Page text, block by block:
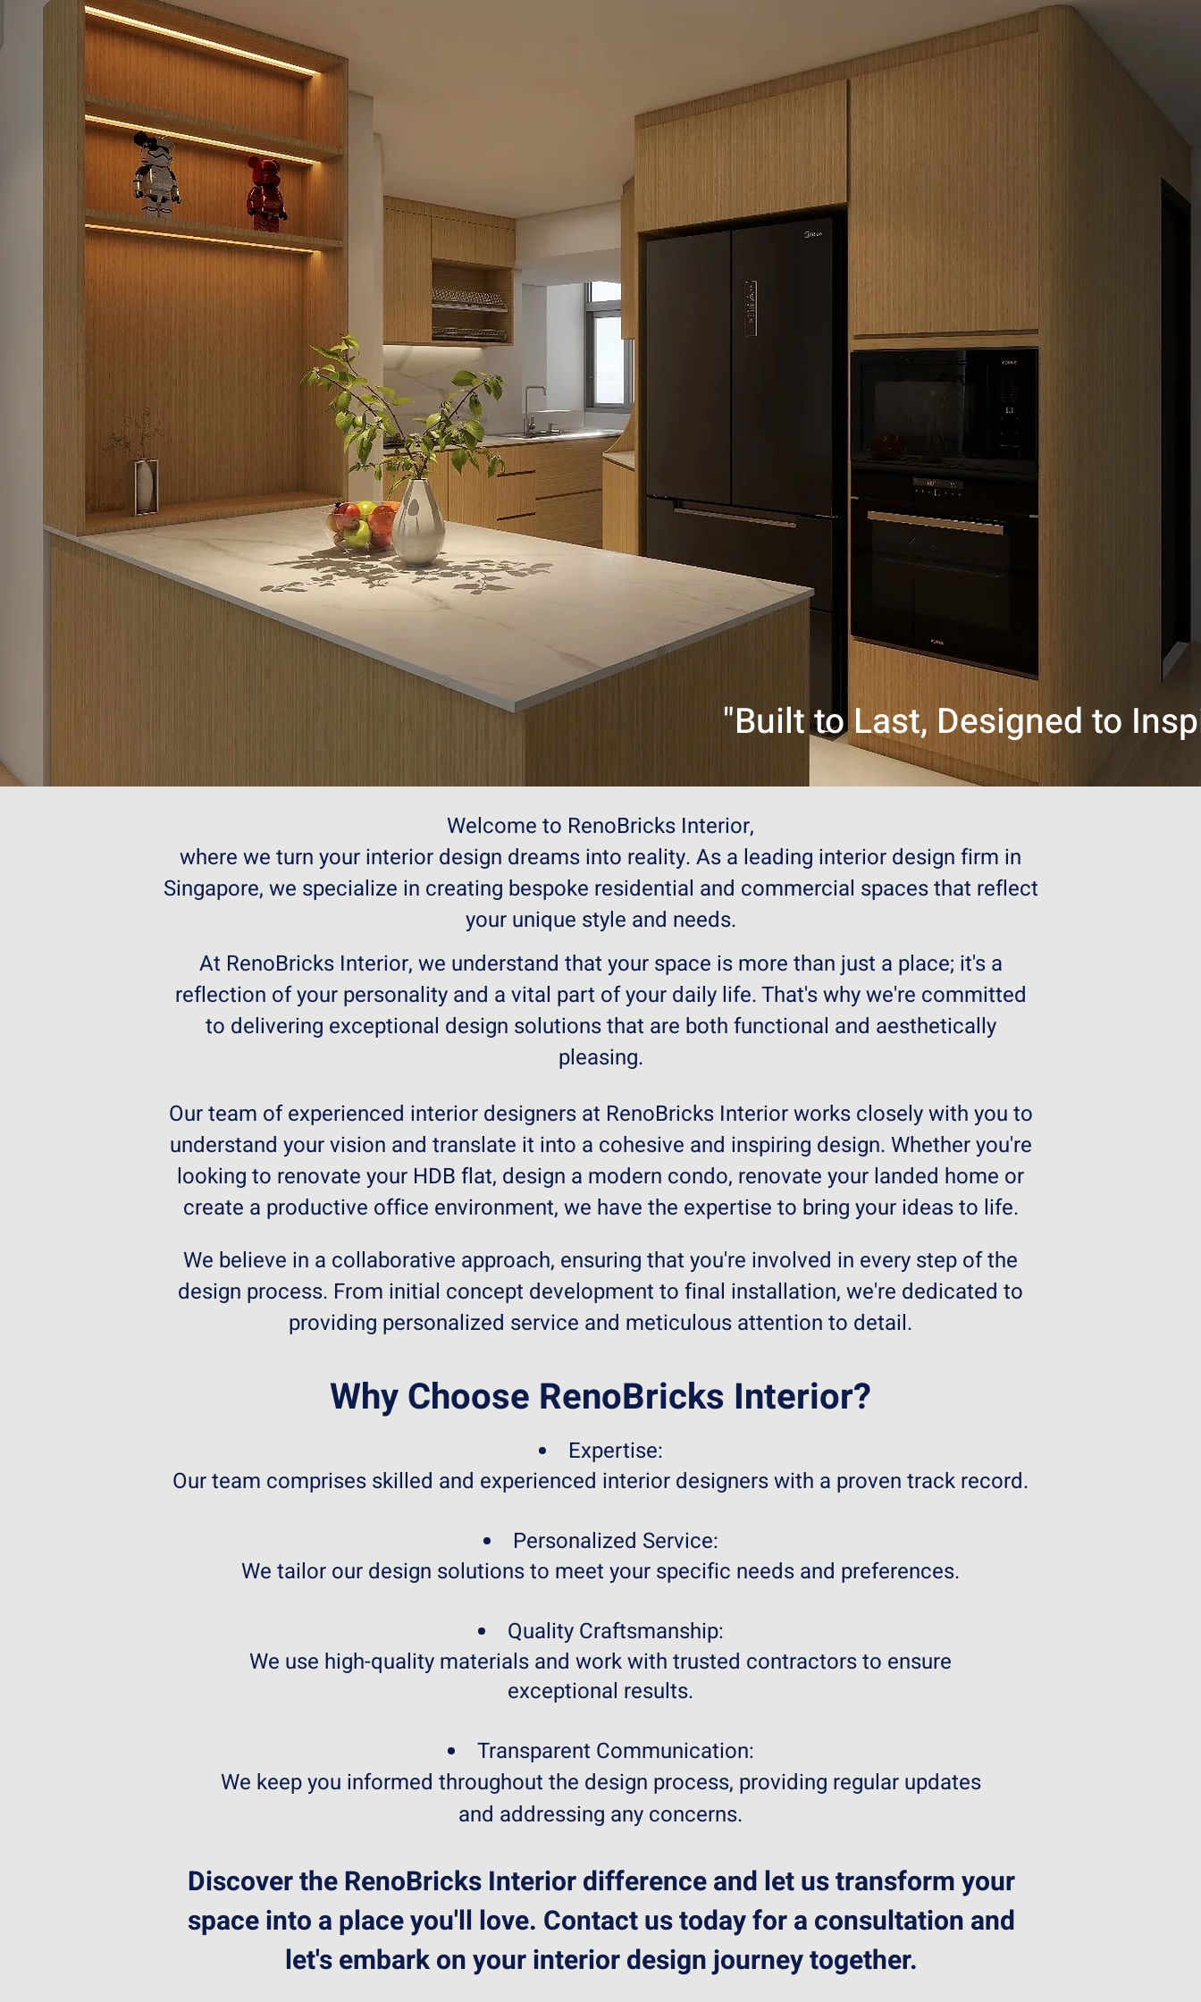
"Built to Last, Designed to
Welcome to RenoBricks Interior,
where we turn your interior design dreams into reality. As a leading interior design firm in
Singapore, we specialize in creating bespoke residential and commercial spaces that reflect
your unique style and needs.
At RenoBricks Interior, we understand that your space is more than just a place; it's a
reflection of your personality and a vital part of your daily life. That's why we're committed
to delivering exceptional design solutions that are both functional and aesthetically
pleasing.
Our team of experienced interior designers at RenoBricks Interior works closely with you to
understand your vision and translate it into a cohesive and inspiring design. Whether you're
looking to renovate your HDB flat, design a modern condo, renovate your landed home or
create a productive office environment, we have the expertise to bring your ideas to life.
We believe in a collaborative approach, ensuring that you're involved in every step of the
design process. From initial concept development to final installation, we're dedicated to
providing personalized service and meticulous attention to detail.
Why Choose RenoBricks Interior?
Expertise:
Our team comprises skilled and experienced interior designers with a proven track record.
Personalized Service:
We tailor our design solutions to meet your specific needs and preferences.
Quality Craftsmanship:
We use high-quality materials and work with trusted contractors to ensure
exceptional results.
Transparent Communication:
We keep you informed throughout the design process, providing regular updates
and addressing any concerns.
Discover the RenoBricks Interior difference and let us transform your
space into a place you'll love. Contact us today for a consultation and
let's embark on your interior design journey together.